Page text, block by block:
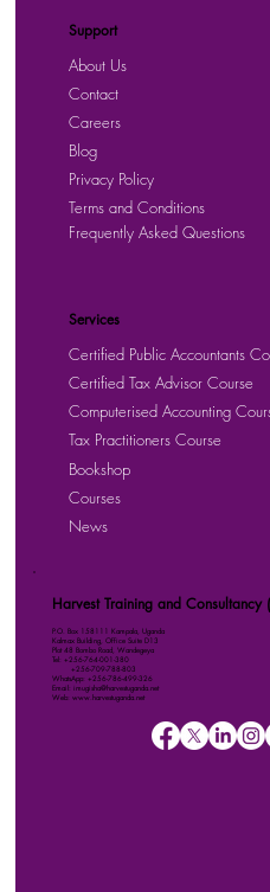
Harvest Training and Consultancy
P.O. Box 158111 Kampala, Uganda
Kalmax Building, Office Suite D13
Plot 48 Bombo Road, Wandegeya
Tel: +256-764-001-380
+256-709-788-803
WhatsApp: +256-786-499-326
Email: imugisha@harvestuganda.net
Web: www.harvestuganda.net
Support
About Us
Contact
Careers
Privacy Policy
Blog
Terms and Conditions
Frequently Asked Questions
Services
Certified Public Accountants
Certified Tax Advisor Course
Computerised Accounting
Tax Practitioners Course
Bookshop
Courses
News